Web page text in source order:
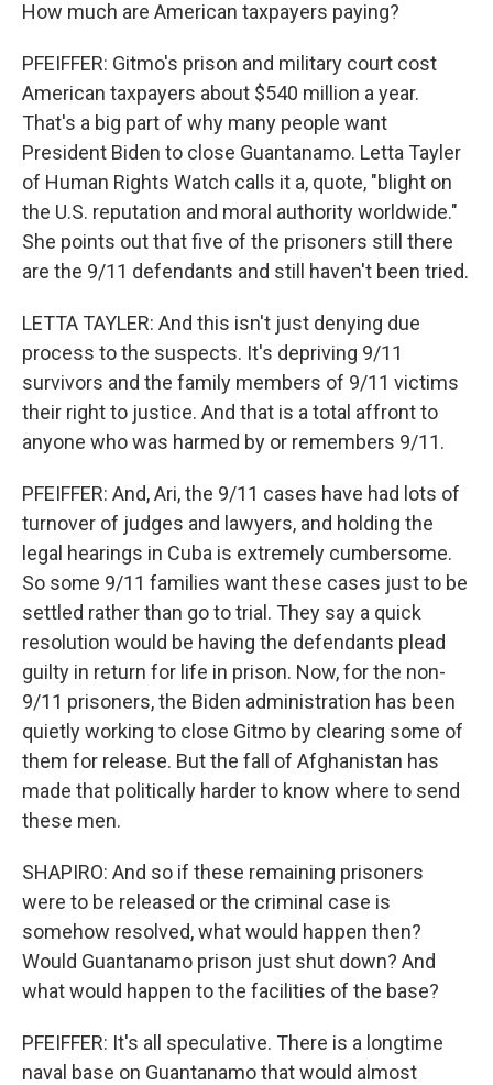
How much are American taxpayers paying?
PFEIFFER: Gitmo's prison and military court cost
American taxpayers about $540 million a year.
That's a big part of why many people want
President Biden to close Guantanamo. Letta Tayler
of Human Rights Watch calls it a, quote, "blight on
the U.S. reputation and moral authority worldwide."
She points out that five of the prisoners still there
are the 9/11 defendants and still haven't been tried.
LETTA TAYLER: And this isn't just denying due
process to the suspects. It's depriving 9/11
survivors and the family members of 9/11 victims
their right to justice. And that is a total affront to
anyone who was harmed by or remembers 9/11.
PFEIFFER: And, Ari, the 9/11 cases have had lots of
turnover of judges and lawyers, and holding the
legal hearings in Cuba is extremely cumbersome.
So some 9/11 families want these cases just to be
settled rather than go to trial. They say a quick
resolution would be having the defendants plead
guilty in return for life in prison. Now, for the non-
9/11 prisoners, the Biden administration has been
quietly working to close Gitmo by clearing some of
them for release. But the fall of Afghanistan has
made that politically harder to know where to send
these men.
SHAPIRO: And so if these remaining prisoners
were to be released or the criminal case is
somehow resolved, what would happen then?
Would Guantanamo prison just shut down? And
what would happen to the facilities of the base?
PFEIFFER: It's all speculative. There is a longtime
naval base on Guantanamo that would almost